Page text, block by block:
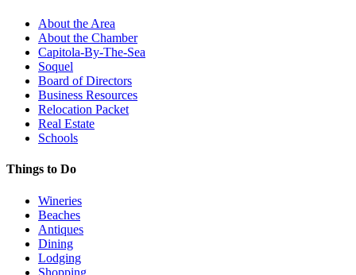
About the Area
About the Chamber
Capitola-By-The-Sea
Soquel
Board of Directors
Business Resources
Relocation Packet
Real Estate
Schools
Things to Do
Wineries
Beaches
Antiques
Dining
Lodging
Shopping